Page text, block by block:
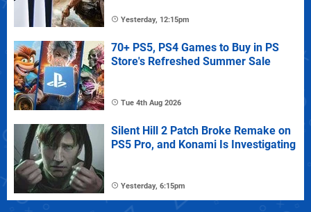
Yesterday, 12:15pm
70+ PS5, PS4 Games to Buy in PS
Store's Refreshed Summer Sale
Tue 4th Aug 2026
Silent Hill 2 Patch Broke Remake on
PS5 Pro, and Konami Is Investigating
Yesterday, 6:15pm